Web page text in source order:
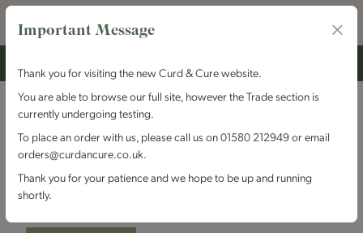
Kingcott Dairy - Kentish
Blue
Important Message
Thank you for visiting the new Curd & Cure website.
You are able to browse our full site, however the Trade section is
currently undergoing testing.
To place an order with us, please call us on 01580 212949 or email
orders@curdancure.co.uk.
Thank you for your patience and we hope to be up and running
shortly.